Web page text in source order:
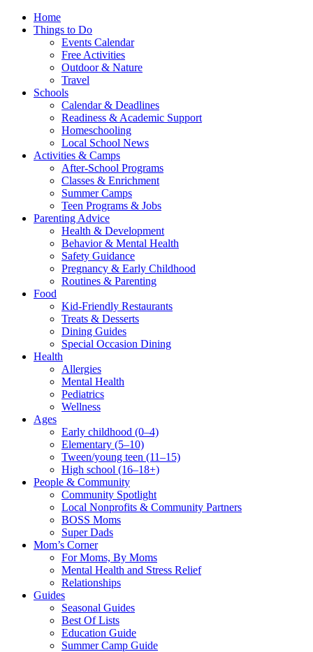
Home
Things to Do
Events Calendar
Free Activities
Outdoor & Nature
Travel
Schools
Calendar & Deadlines
Readiness & Academic Support
Homeschooling
Local School News
Activities & Camps
After-School Programs
Classes & Enrichment
Summer Camps
Teen Programs & Jobs
Parenting Advice
Health & Development
Behavior & Mental Health
Safety Guidance
Pregnancy & Early Childhood
Routines & Parenting
Food
Kid-Friendly Restaurants
Treats & Desserts
Dining Guides
Special Occasion Dining
Health
Allergies
Mental Health
Pediatrics
Wellness
Ages
Early childhood (0–4)
Elementary (5–10)
Tween/young teen (11–15)
High school (16–18+)
People & Community
Community Spotlight
Local Nonprofits & Community Partners
BOSS Moms
Super Dads
Mom’s Corner
For Moms, By Moms
Mental Health and Stress Relief
Relationships
Guides
Seasonal Guides
Best Of Lists
Education Guide
Summer Camp Guide